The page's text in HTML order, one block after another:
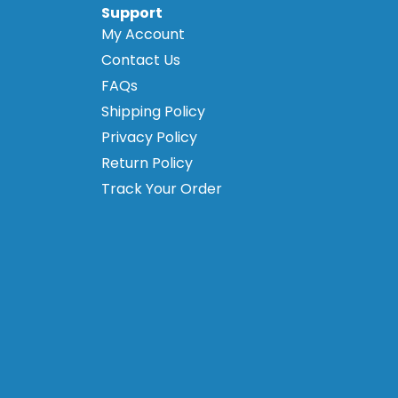
Support
My Account
Contact Us
FAQs
Shipping Policy
Privacy Policy
Return Policy
Track Your Order